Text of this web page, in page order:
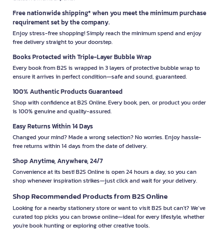
Free nationwide shipping* when you meet the minimum purchase
requirement set by the company.
Enjoy stress-free shopping! Simply reach the minimum spend and enjoy
free delivery straight to your doorstep.
Books Protected with Triple-Layer Bubble Wrap
Every book from B2S is wrapped in 3 layers of protective bubble wrap to
ensure it arrives in perfect condition—safe and sound, guaranteed.
100% Authentic Products Guaranteed
Shop with confidence at B2S Online. Every book, pen, or product you order
is 100% genuine and quality-assured.
Easy Returns Within 14 Days
Changed your mind? Made a wrong selection? No worries. Enjoy hassle-
free returns within 14 days from the date of delivery.
Shop Anytime, Anywhere, 24/7
Convenience at its best! B2S Online is open 24 hours a day, so you can
shop whenever inspiration strikes—just click and wait for your delivery.
Shop Recommended Products from B2S Online
Looking for a nearby stationery store or want to visit B2S but can't? We’ve
curated top picks you can browse online—ideal for every lifestyle, whether
you're book hunting or exploring other creative tools.